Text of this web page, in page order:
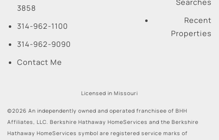
3858
314-962-1100
314-962-9090
Contact Me
Searches
Recent
Properties
Licensed in Missouri
©2026 An independently owned and operated franchisee of BHH
Affiliates, LLC. Berkshire Hathaway HomeServices and the Berkshire
Hathaway HomeServices symbol are registered service marks of